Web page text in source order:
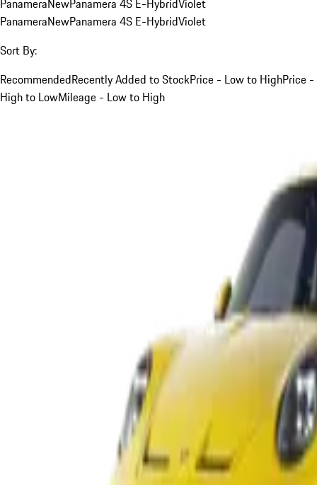
PanameraNewPanamera 4S E-HybridViolet
PanameraNewPanamera 4S E-HybridViolet
Sort By:
RecommendedRecently Added to StockPrice - Low to HighPrice -
High to LowMileage - Low to High